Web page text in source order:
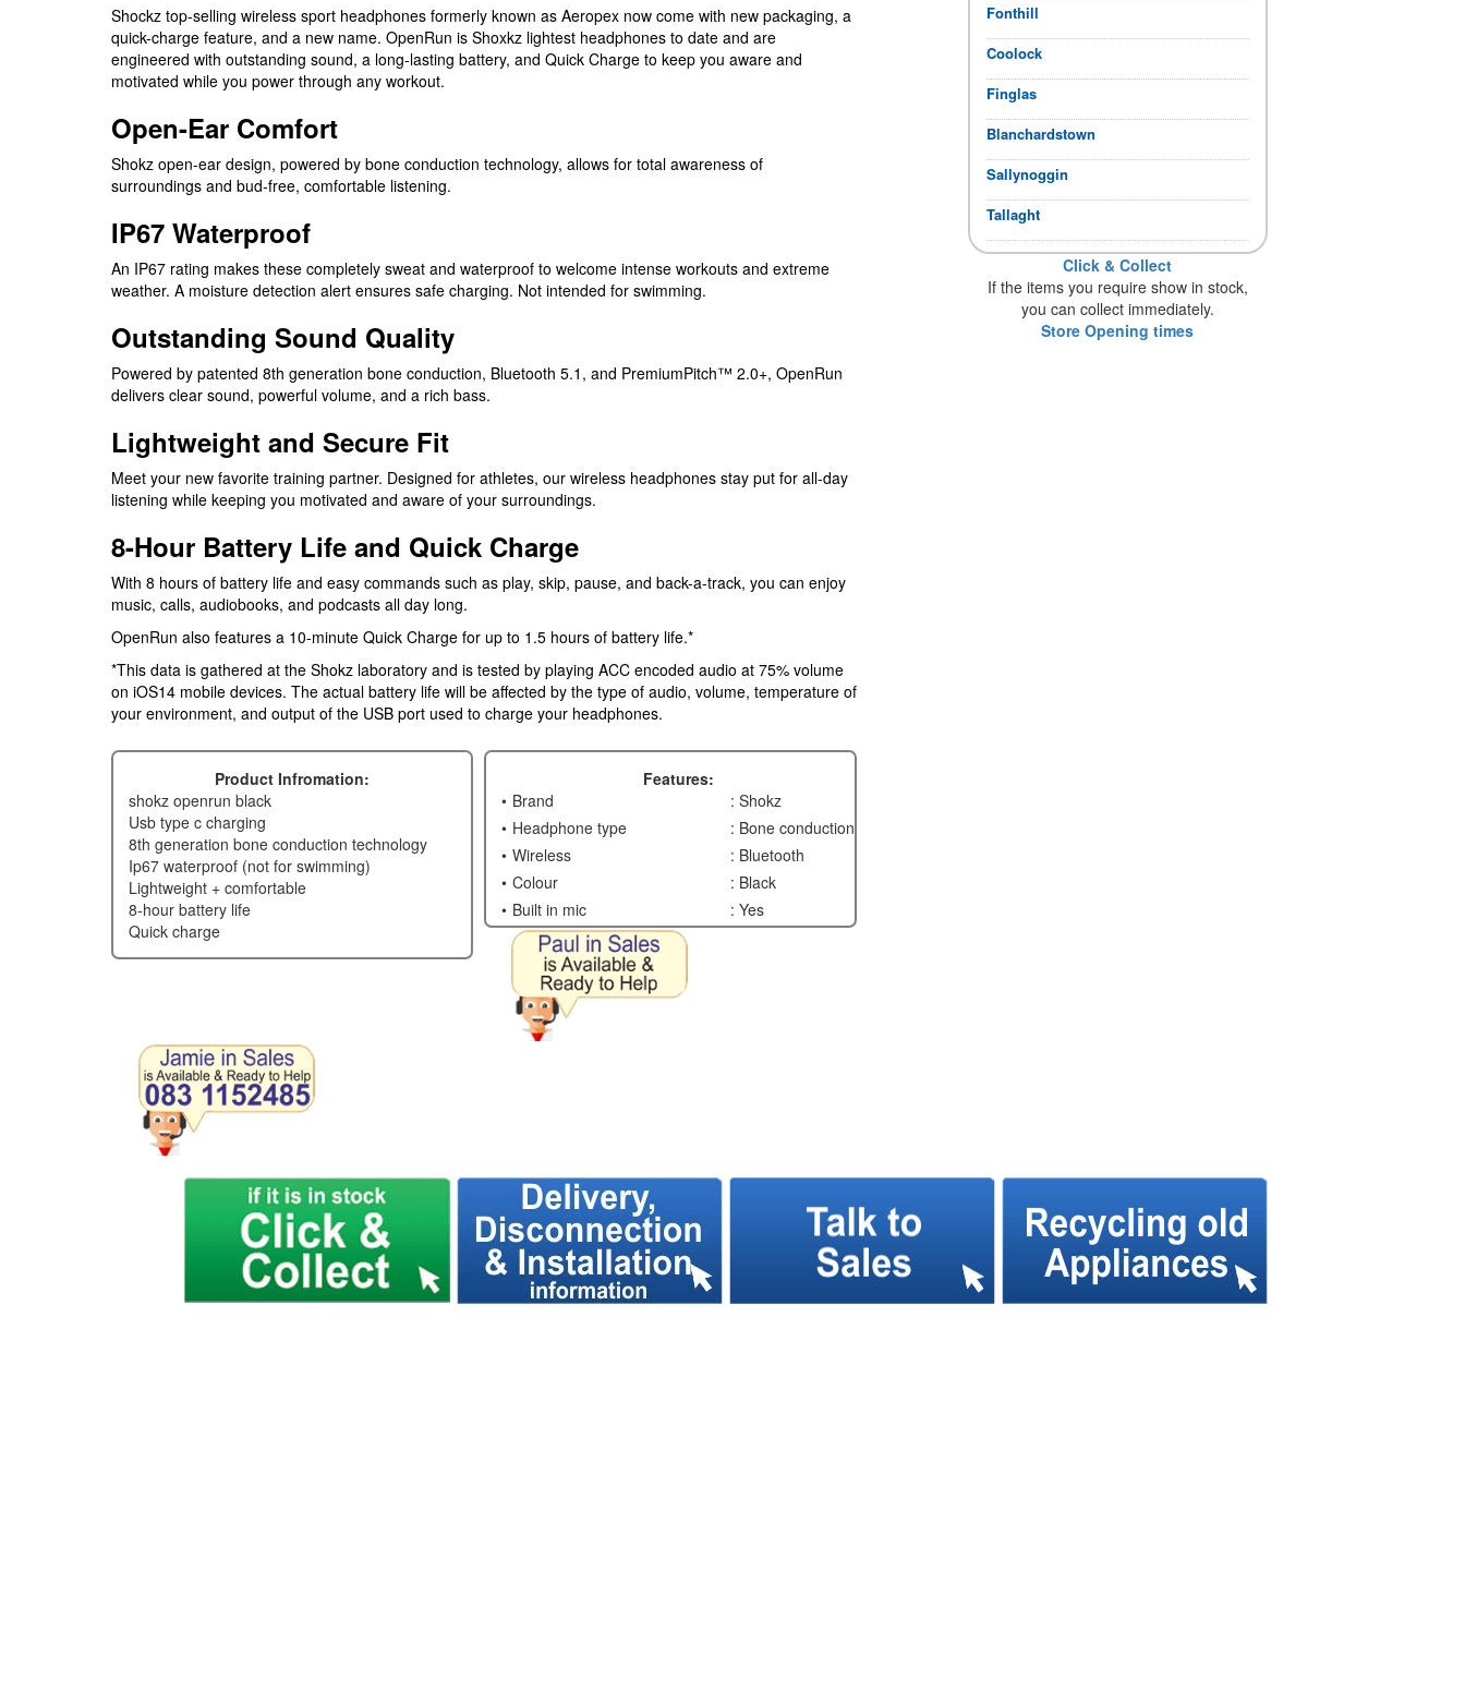
Shockz top-selling wireless sport headphones formerly known as Aeropex now come with new packaging, a
quick-charge feature, and a new name. OpenRun is Shoxkz lightest headphones to date and are
engineered with outstanding sound, a long-lasting battery, and Quick Charge to keep you aware and
motivated while you power through any workout.
Open-Ear Comfort
Shokz open-ear design, powered by bone conduction technology, allows for total awareness of
surroundings and bud-free, comfortable listening.
IP67 Waterproof
An IP67 rating makes these completely sweat and waterproof to welcome intense workouts and extreme
weather. A moisture detection alert ensures safe charging. Not intended for swimming.
Outstanding Sound Quality
Powered by patented 8th generation bone conduction, Bluetooth 5.1, and PremiumPitch™ 2.0+, OpenRun
delivers clear sound, powerful volume, and a rich bass.
Lightweight and Secure Fit
Meet your new favorite training partner. Designed for athletes, our wireless headphones stay put for all-day
listening while keeping you motivated and aware of your surroundings.
8-Hour Battery Life and Quick Charge
With 8 hours of battery life and easy commands such as play, skip, pause, and back-a-track, you can enjoy
music, calls, audiobooks, and podcasts all day long.
OpenRun also features a 10-minute Quick Charge for up to 1.5 hours of battery life.*
*This data is gathered at the Shokz laboratory and is tested by playing ACC encoded audio at 75% volume
on iOS14 mobile devices. The actual battery life will be affected by the type of audio, volume, temperature of
your environment, and output of the USB port used to charge your headphones.
Product Infromation:
shokz openrun black
usb type c charging
8th generation bone conduction technology
ip67 waterproof (not for swimming)
lightweight + comfortable
8-hour battery life
quick charge
Features:
Brand
: Shokz
Headphone type
: Bone conduction
Wireless
: Bluetooth
Colour
: Black
Built in mic
: Yes
Fonthill
Coolock
Finglas
Blanchardstown
Sallynoggin
Tallaght
Click & Collect
If the items you require show in stock,
you can collect immediately.
Store Opening times